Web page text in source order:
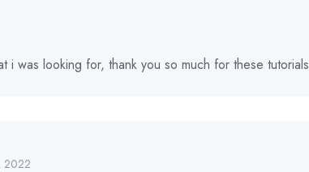
i was looking for, thank you so much for these tutorials
2022